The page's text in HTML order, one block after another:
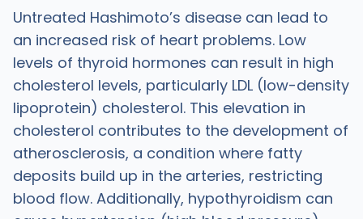
Untreated Hashimoto’s disease can lead to
an increased risk of heart problems. Low
levels of thyroid hormones can result in high
cholesterol levels, particularly LDL (low-density
lipoprotein) cholesterol. This elevation in
cholesterol contributes to the development of
atherosclerosis, a condition where fatty
deposits build up in the arteries, restricting
blood flow. Additionally, hypothyroidism can